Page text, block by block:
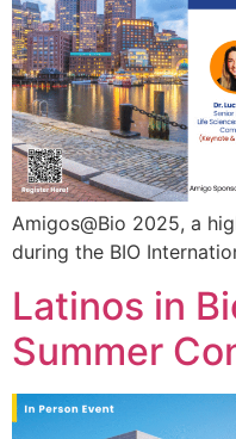
Amigos@Bio 2025, a
during the BIO
Latinos in
Summer